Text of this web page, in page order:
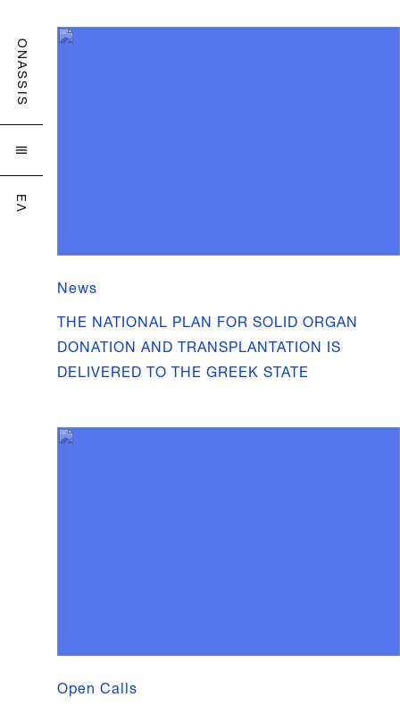
ONASSIS

ΕΛ
News
THE NATIONAL PLAN FOR SOLID ORGAN
DONATION AND TRANSPLANTATION IS
DELIVERED TO THE GREEK STATE
Open Calls